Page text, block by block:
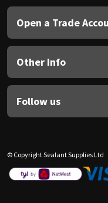
Open a Trade
Other Info
Follow us
© Copyright Sealant Supplies Ltd